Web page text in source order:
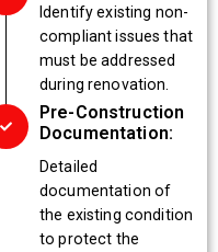
Identify existing non-
compliant issues that
must be addressed
during renovation.
Pre-Construction
Documentation:
Detailed
documentation of
the existing condition
to protect the